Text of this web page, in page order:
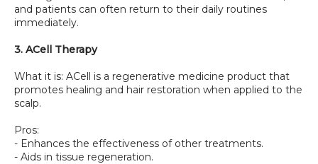
and patients can often return to their daily routines
immediately.
3. ACell Therapy
What it is: ACell is a regenerative medicine product that
promotes healing and hair restoration when applied to the
scalp.
Pros:
- Enhances the effectiveness of other treatments.
- Aids in tissue regeneration.